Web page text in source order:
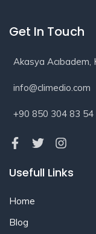
Get In Touch
Akasya
info@climedio.com
+90 850 304 83 54
Usefull Links
Home
Blog